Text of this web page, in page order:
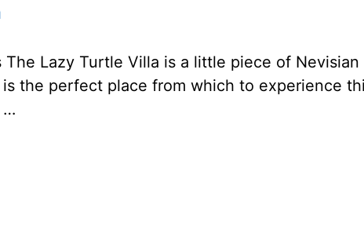
Lazy Turtle Villa is a little piece of Nevisian
the perfect place from which to experience
…